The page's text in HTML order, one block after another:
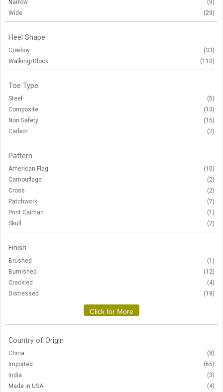
Narrow
(9)
Wide
(29)
Heel Shape
Cowboy
(33)
Walking/Block
(110)
Toe Type
Steel
(5)
Composite
(13)
Non Safety
(15)
Carbon
(2)
Pattern
American Flag
(10)
Camouflage
(2)
Cross
(2)
Patchwork
(7)
Print Caiman
(1)
Skull
(2)
Finish
Brushed
(1)
Burnished
(12)
Crackled
(4)
Distressed
(18)
Click for More
Country of Origin
China
(8)
Imported
(65)
India
(3)
Made in USA
(4)